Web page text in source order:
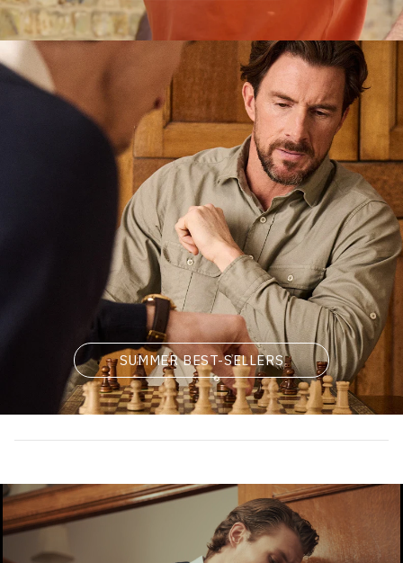
SUMMER BEST-SELLERS